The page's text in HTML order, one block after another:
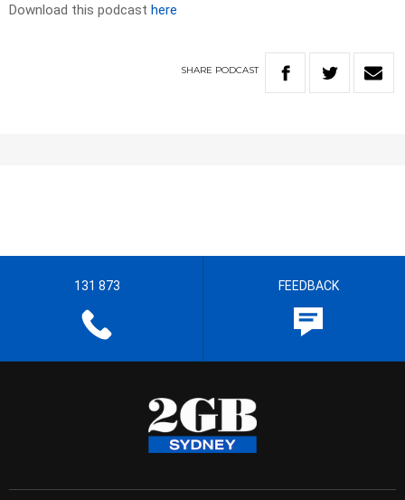
Download this podcast here
SHARE PODCAST
131 873 FEEDBACK